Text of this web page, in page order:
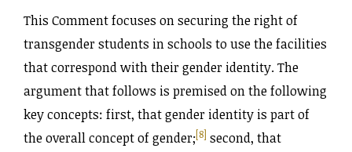
This Comment focuses on securing the right of
transgender students in schools to use the facilities
that correspond with their gender identity. The
argument that follows is premised on the following
key concepts: first, that gender identity is part of
the overall concept of gender;[8] second, that